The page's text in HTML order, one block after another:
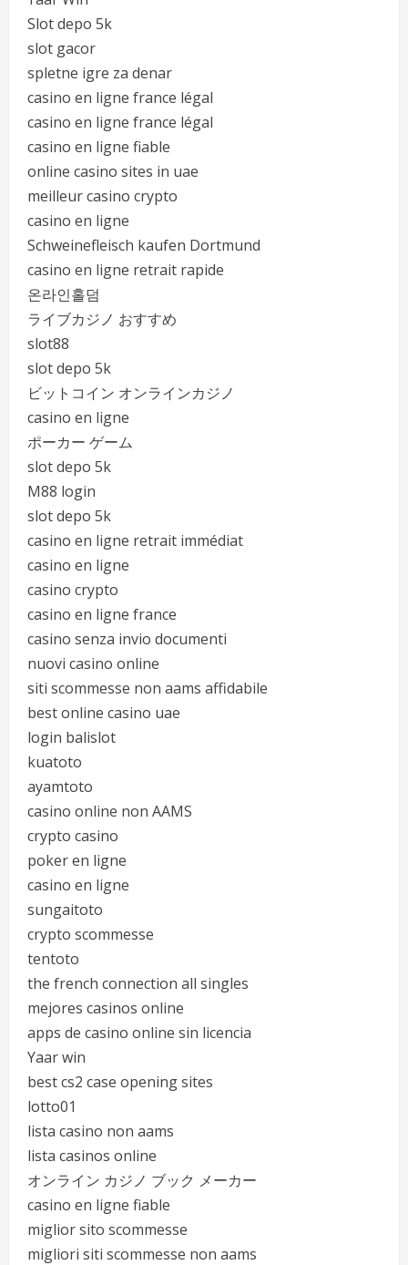
Slot depo 5k
slot gacor
spletne igre za denar
casino en ligne france légal
casino en ligne france légal
casino en ligne fiable
online casino sites in uae
meilleur casino crypto
casino en ligne
Schweinefleisch kaufen Dortmund
casino en ligne retrait rapide
온라인홀덤
ライブカジノ おすすめ
slot88
slot depo 5k
ビットコイン オンラインカジノ
casino en ligne
ポーカー ゲーム
slot depo 5k
M88 login
slot depo 5k
casino en ligne retrait immédiat
casino en ligne
casino crypto
casino en ligne france
casino senza invio documenti
nuovi casino online
siti scommesse non aams affidabile
best online casino uae
login balislot
kuatoto
ayamtoto
casino online non AAMS
crypto casino
poker en ligne
casino en ligne
sungaitoto
crypto scommesse
tentoto
the french connection all singles
mejores casinos online
apps de casino online sin licencia
Yaar win
best cs2 case opening sites
lotto01
lista casino non aams
lista casinos online
オンライン カジノ ブック メーカー
casino en ligne fiable
miglior sito scommesse
migliori siti scommesse non aams